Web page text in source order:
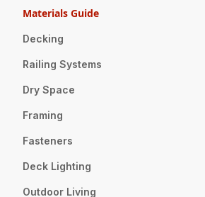
Materials Guide
Decking
Railing Systems
Dry Space
Framing
Fasteners
Deck Lighting
Outdoor Living